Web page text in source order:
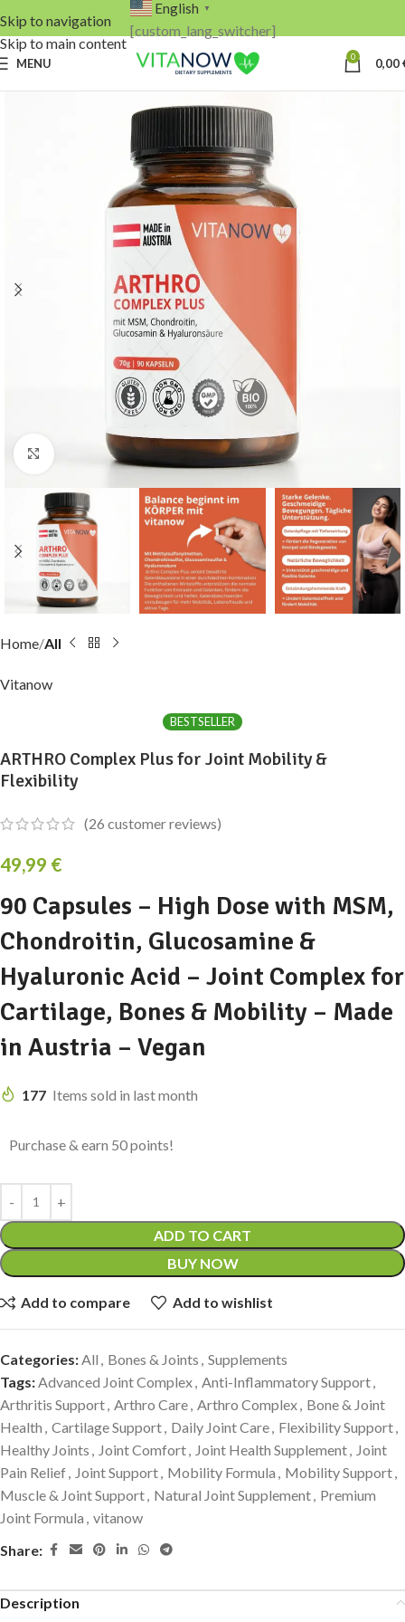
Skip to navigation
Skip to main content
English ▼
[custom_lang_switcher]
MENU 0 0,00
Click to enlarge
Home All
Vitanow
BESTSELLER
ARTHRO Complex Plus for Joint Mobility &
Flexibility
(26 customer reviews)
49,99 €
90 Capsules – High Dose with MSM,
Chondroitin, Glucosamine &
Hyaluronic Acid – Joint Complex for
Cartilage, Bones & Mobility – Made
in Austria – Vegan
177 Items sold in last month
Purchase & earn 50 points!
ADD TO CART
BUY NOW
Add to compare Add to wishlist
Categories: All Bones & Joints Supplements
Tags: Advanced Joint Complex Anti-Inflammatory Support
Arthritis Support Arthro Care Arthro Complex Bone & Joint
Health Cartilage Support Daily Joint Care Flexibility Support
Healthy Joints
Joint Comfort Joint Health Supplement
Joint
Pain Relief
Joint Support Mobility Formula Mobility Support
Muscle & Joint Support Natural Joint Supplement Premium
Joint Formula vitanow
Share:
Description